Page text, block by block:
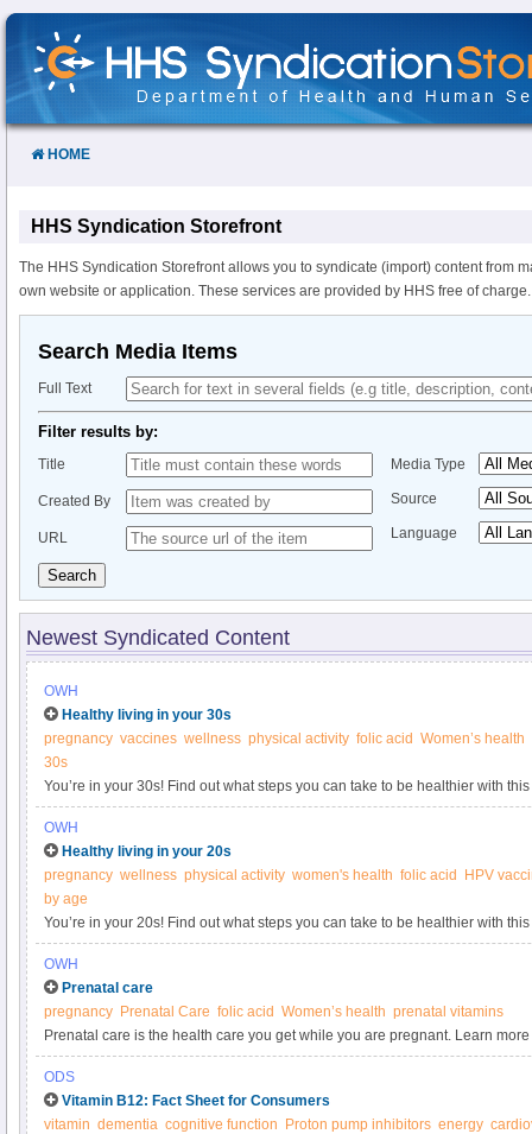
Skip
Content
HOME
HHS Syndication Storefront
The HHS Syndication Storefront allows you to syndicate (import) content from
own website or application. These services are provided by HHS free of charge.
Search Media Items
Full Text
Filter results by:
Title
Created By
URL
Media Type
Source
Language
Search
Newest Syndicated Content
OWH
Healthy living in your 30s
pregnancy vaccines wellness physical activity folic acid Women’s health
30s
You’re in your 30s! Find out what steps you can take to be healthier with
Women’s Health.
OWH
Healthy living in your 20s
pregnancy wellness physical activity women's health folic acid
HPV
by age
You’re in your 20s! Find out what steps you can take to be healthier with
Women’s Health.
OWH
Prenatal care
pregnancy Prenatal Care folic acid Women’s health prenatal vitamins
Prenatal care is the health care you get while you are pregnant. Learn
prenatal visits from the Office on Women’s Health.
ODS
Vitamin B12: Fact Sheet for Consumers
vitamin dementia cognitive function Proton pump inhibitors energy